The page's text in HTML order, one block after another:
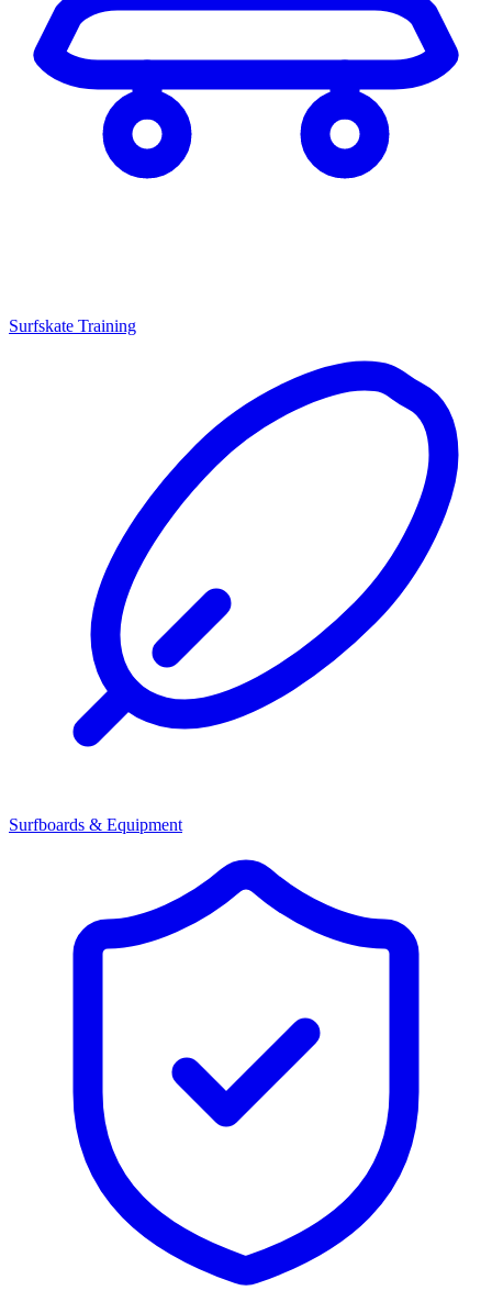
Surfskate Training
Surfboards & Equipment